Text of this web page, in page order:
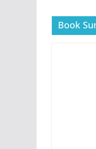
Book